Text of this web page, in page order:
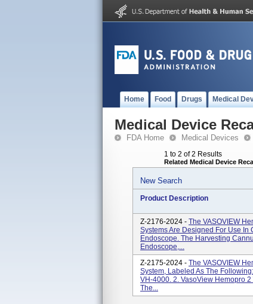
Home Food Drugs Medical
Medical Device
FDA Home Medical Devices
1 to 2 of 2 Results
Related Medical Device
New Search
Product Description
Z-2176-2024 - The VASOVIEW
Systems Are Designed For Use
Endoscope. The Harvesting
Endoscope,...
Z-2175-2024 - The VASOVIEW
System, Labeled As The
VH-4000. 2. VasoView Hemopro
The...